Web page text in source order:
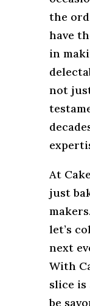
the
have
in
not
At
just
let’s
next
With
slice is
be